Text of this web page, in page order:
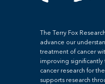
The Terry Fox
advance our
treatment of cancer
improving
cancer research for
supports research